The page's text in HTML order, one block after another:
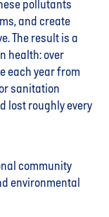
pollutants
and create
The result is a
health: over
each year from
sanitation
lost roughly every
community
environmental